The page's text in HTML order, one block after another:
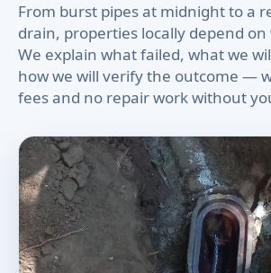
From burst pipes at midnight to a
drain, properties locally depend
We explain what failed, what we
how we will verify the outcome —
fees and no repair work without